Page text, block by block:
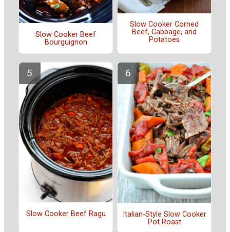
Slow Cooker Beef
Bourguignon
Slow Cooker Corned
Beef, Cabbage, and
Potatoes
Slow Cooker Beef Ragu
Italian-Style Slow Cooker
Pot Roast